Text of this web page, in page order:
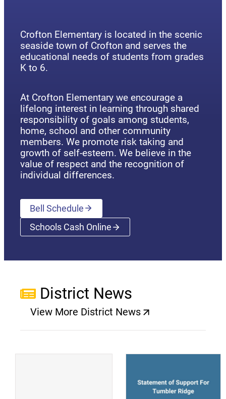
Crofton Elementary is located in the scenic
seaside town of Crofton and serves the
educational needs of students from grades
K to 6.
At Crofton Elementary we encourage a
lifelong interest in learning through shared
responsibility of goals among students,
home, school and other community
members. We promote risk taking and
growth of self-esteem. We believe in the
value of respect and the recognition of
individual differences.
Bell Schedule
Schools Cash Online(opens a new window)
District News
View More District News
(opens a new window)